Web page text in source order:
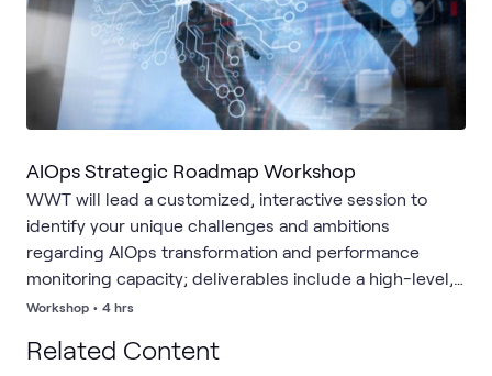
AIOps Strategic Roadmap Workshop
WWT will lead a customized, interactive session to
identify your unique challenges and ambitions
regarding AIOps transformation and performance
monitoring capacity; deliverables include a high-level,
post-workshop brief and prioritized roadmap outline to
Workshop • 4 hrs
Related Content